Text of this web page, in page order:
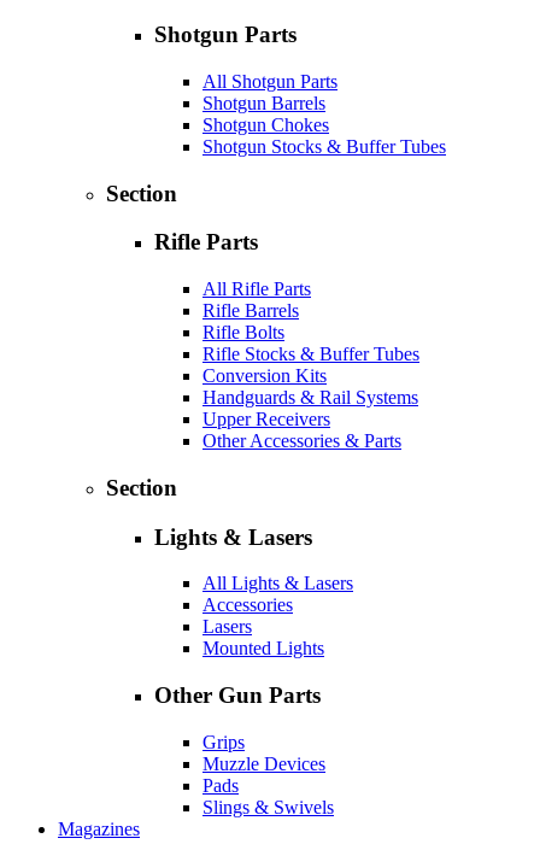
Shotgun Parts
All Shotgun Parts
Shotgun Barrels
Shotgun Chokes
Shotgun Stocks & Buffer Tubes
Section
Rifle Parts
All Rifle Parts
Rifle Barrels
Rifle Bolts
Rifle Stocks & Buffer Tubes
Conversion Kits
Handguards & Rail Systems
Upper Receivers
Other Accessories & Parts
Section
Lights & Lasers
All Lights & Lasers
Accessories
Lasers
Mounted Lights
Other Gun Parts
Grips
Muzzle Devices
Pads
Slings & Swivels
Magazines